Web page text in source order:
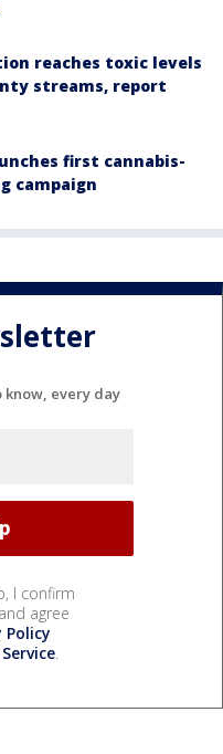
reaches toxic levels
streams, report
first cannabis-
campaign
know, every day
I confirm
agree
Policy
.